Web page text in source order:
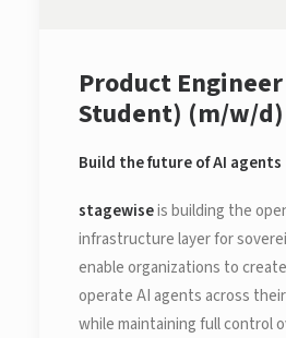
Product
Student) (m/w/d)
Build the future of AI agents
stagewiseis building the
infrastructure layer for
enable organizations to
operate AI agents across
while maintaining full control